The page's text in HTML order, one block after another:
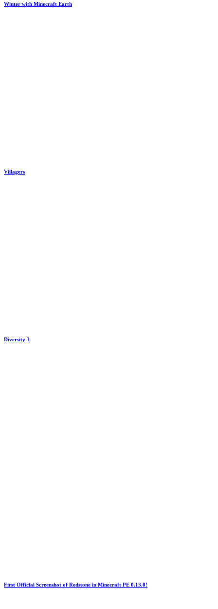
Winter with Minecraft Earth
Villagers
Diversity 3
First Official Screenshot of Redstone in Minecraft PE 0.13.0!